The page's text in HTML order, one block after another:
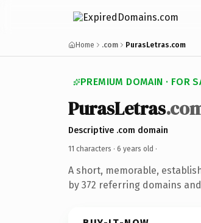
Home .com PurasLetras.com
PREMIUM DOMAIN · FOR
PurasLetras
Descriptive .com domain
11 characters · 6 years old ·
A short, memorable,
by 372 referring domains